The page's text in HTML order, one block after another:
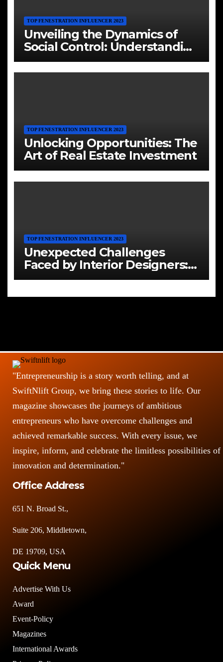
TOP FENESTRATION INFLUENCER 2023
Unveiling the Dynamics of
Social Control: Understanding
Cults and their Influence
TOP FENESTRATION INFLUENCER 2023
Unlocking Opportunities: The
Art of Real Estate Investment
TOP FENESTRATION INFLUENCER 2023
Unexpected Challenges
Faced by Interior Designers:
Navigating the Creative Maze
"Entrepreneurship is a story worth telling, and at
SwiftNlift Group, we bring these stories to life. Our
magazine showcases the journeys of ambitious
entrepreneurs who have overcome challenges and
achieved remarkable success. With every issue, we
inspire, inform, and celebrate the limitless possibilities of
innovation and determination."
Office Address
651 N. Broad St.,
Suite 206, Middletown,
DE 19709, USA
Quick Menu
Advertise With Us
Award
Event-Policy
Magazines
International Awards